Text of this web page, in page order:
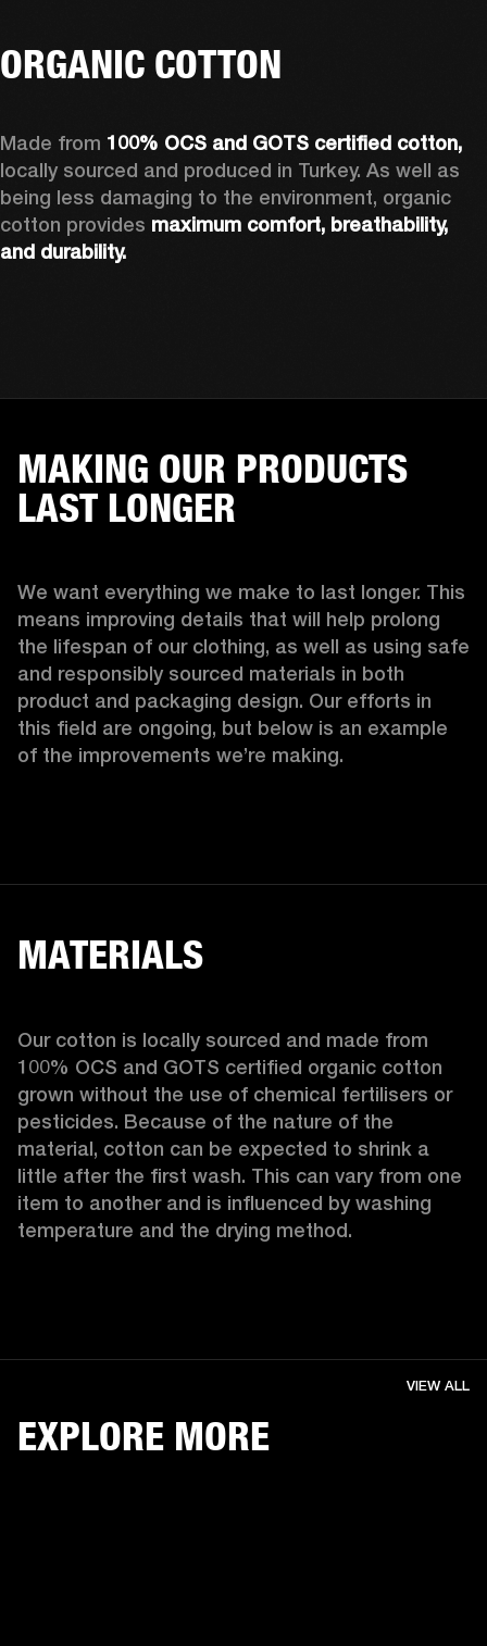
ORGANIC COTTON
Made from
locally sourced and produced in Turkey. As well as
being less damaging to the environment, organic
cotton provides maximum comfort, breathability,
and durability.
MAKING OUR PRODUCTS
LAST LONGER
We want everything we make to last longer. This
means improving details that will help prolong
the lifespan of our clothing, as well as using safe
and responsibly sourced materials in both
product and packaging design. Our efforts in
this field are ongoing, but below is an example
of the improvements we’re making.
MATERIALS
Our cotton is locally sourced and made from
100% OCS and GOTS certified organic cotton
grown without the use of chemical fertilisers or
pesticides. Because of the nature of the
material, cotton can be expected to shrink a
little after the first wash. This can vary from one
item to another and is influenced by washing
temperature and the drying method.
EXPLORE MORE
VIEW ALL